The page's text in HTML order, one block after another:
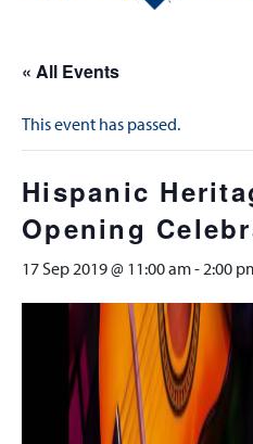
« All Events
This event has passed.
Hispanic
Opening
17 Sep 2019 @ 11:00 am-2:00